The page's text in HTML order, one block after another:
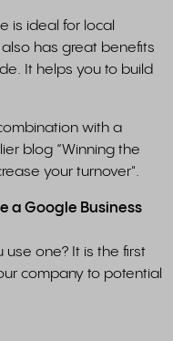
is ideal for local
has great benefits
It helps you to build
with a
blog “Winning the
your turnover".
a Google Business
use one? It is the first
company to potential